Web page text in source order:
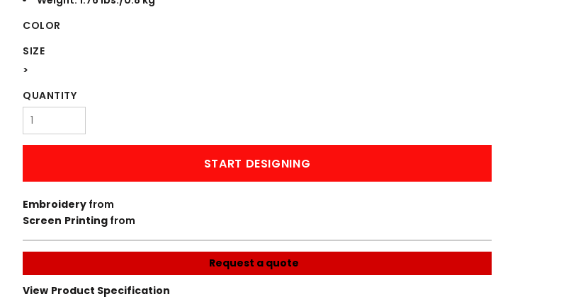
COLOR
SIZE
>
QUANTITY
START DESIGNING
Embroidery from
Screen Printingfrom
Request a quote
View Product Specification
Signs & Banners